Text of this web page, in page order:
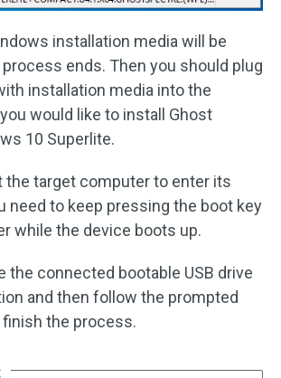
installation media will be
ends. Then you should plug
installation media into the
would like to install Ghost
10 Superlite.
the target computer to enter its
need to keep pressing the boot key
while the device boots up.
the connected bootable USB drive
and then follow the prompted
the process.